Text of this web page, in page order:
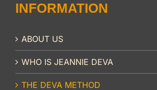
INFORMATION
ABOUT US
WHO IS JEANNIE DEVA
THE DEVA METHOD